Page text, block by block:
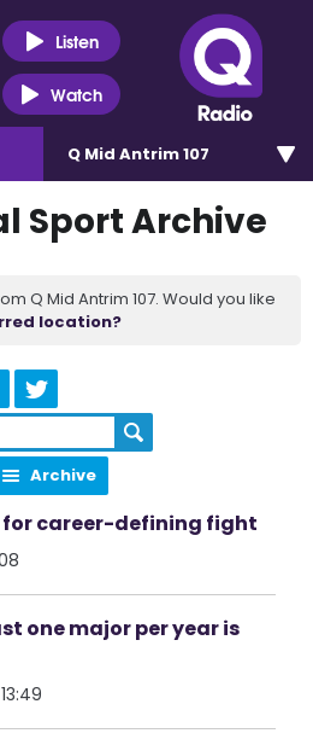
Listen
Watch
Q Mid Antrim 107
Sport Archive
Q Mid Antrim 107. Would you like
location?
Archive
for career-defining fight
one major per year is